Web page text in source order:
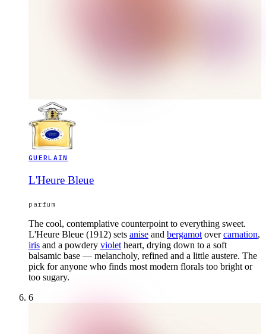
GUERLAIN
L'Heure Bleue
parfum
The cool, contemplative counterpoint to everything sweet.
L'Heure Bleue (1912) sets anise and bergamot overcarnation,
iris and a powdery violet heart, drying down to a soft
balsamic base — melancholy, refined and a little austere. The
pick for anyone who finds most modern florals too bright or
too sugary.
6